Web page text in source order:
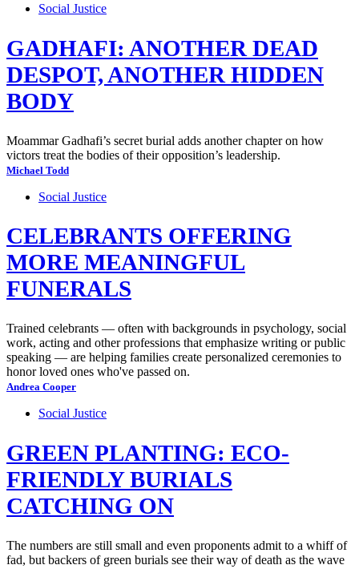
Social Justice
GADHAFI: ANOTHER DEAD
DESPOT, ANOTHER HIDDEN
BODY
Moammar Gadhafi’s secret burial adds another chapter on how
victors treat the bodies of their opposition’s leadership.
Michael Todd
Social Justice
CELEBRANTS OFFERING
MORE MEANINGFUL
FUNERALS
Trained celebrants — often with backgrounds in psychology, social
work, acting and other professions that emphasize writing or public
speaking — are helping families create personalized ceremonies to
honor loved ones who've passed on.
Andrea Cooper
Social Justice
GREEN PLANTING: ECO-
FRIENDLY BURIALS
CATCHING ON
The numbers are still small and even proponents admit to a whiff of
fad, but backers of green burials see their way of death as the wave